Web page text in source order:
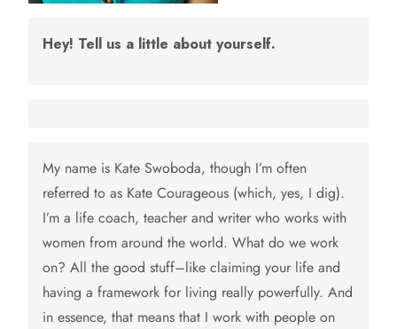
Hey! Tell us a little about yourself.
My name is Kate Swoboda, though I’m often
referred to as Kate Courageous (which, yes, I dig).
I’m a life coach, teacher and writer who works with
women from around the world. What do we work
on? All the good stuff–like claiming your life and
having a framework for living really powerfully. And
in essence, that means that I work with people on